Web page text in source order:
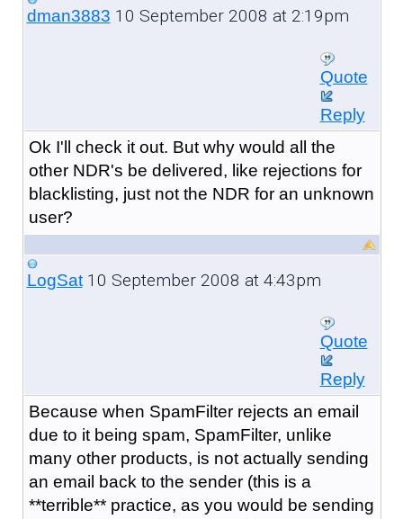
dman3883 10 September 2008 at 2:19pm
Quote
Reply
Ok I'll check it out. But why would all the
other NDR's be delivered, like rejections for
blacklisting, just not the NDR for an unknown
user?
LogSat10 September 2008 at 4:43pm
Quote
Reply
Because when SpamFilter rejects an email
due to it being spam, SpamFilter, unlike
many other products, is not actually sending
an email back to the sender (this is a
**terrible** practice, as you would be sending